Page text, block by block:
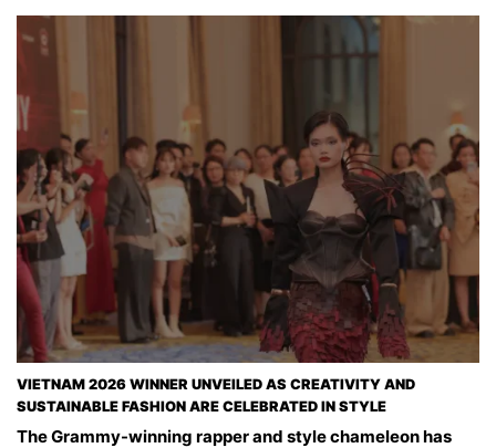
VIETNAM 2026 WINNER UNVEILED AS CREATIVITY AND
SUSTAINABLE FASHION ARE CELEBRATED IN STYLE
The Grammy-winning rapper and style chameleon has